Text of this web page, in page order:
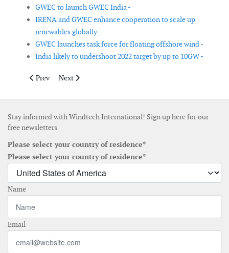
GWEC to launch GWEC India -
IRENA and GWEC enhance cooperation to scale up
renewables globally -
GWEC launches task force for floating offshore wind -
India likely to undershoot 2022 target by up to 10GW -
Previous article: Great British Energy outlines new programme
Prev Next article: South Korea outlines implementation-
Next
Stay informed with Windtech International! Sign up here for our
free newsletters
Please select your country of residence*
Please select your country of residence*
Name
Email